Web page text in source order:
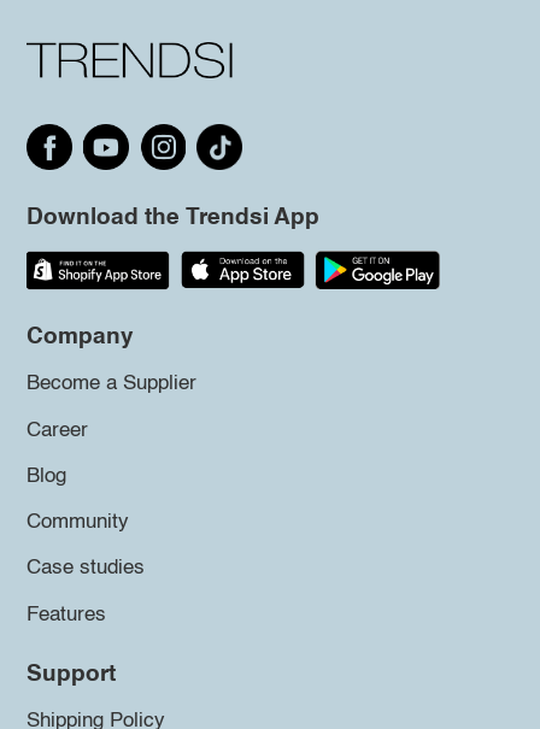
Download the Trendsi App
Company
Become a Supplier
Career
Blog
Community
Case studies
Features
Support
Shipping Policy